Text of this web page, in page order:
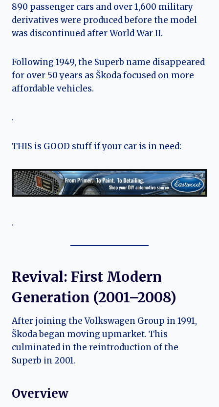
890 passenger cars and over 1,600 military
derivatives were produced before the model
was discontinued after World War II.
Following 1949, the Superb name disappeared
for over 50 years as Škoda focused on more
affordable vehicles.
.
THIS is GOOD stuff if your car is in need:
.
Revival: First Modern
Generation (2001–2008)
After joining the Volkswagen Group in 1991,
Škoda began moving upmarket. This
culminated in the reintroduction of the
Superb in 2001.
Overview